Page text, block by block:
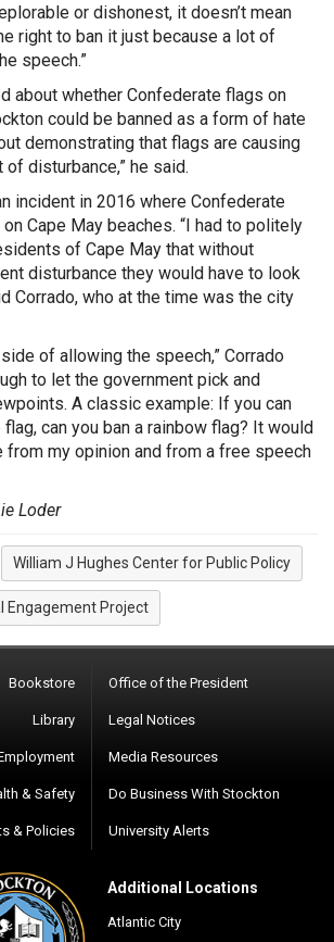
or dishonest, it doesn’t mean
right to ban it just because a lot of
speech.”
about whether Confederate flags on
could be banned as a form of hate
demonstrating that flags are causing
of disturbance,” he said.
incident in 2016 where Confederate
Cape May beaches. “I had to politely
of Cape May that without
disturbance they would have to look
Corrado, who at the time was the city
of allowing the speech,” Corrado
to let the government pick and
A classic example: If you can
can you ban a rainbow flag? It would
from my opinion and from a free speech
Loder
William J Hughes Center for Public Policy
Engagement Project
Bookstore
Library
& Safety
& Policies
Office of the President
Legal Notices
Media Resources
Do Business With Stockton
University Alerts
Additional Locations
Atlantic City